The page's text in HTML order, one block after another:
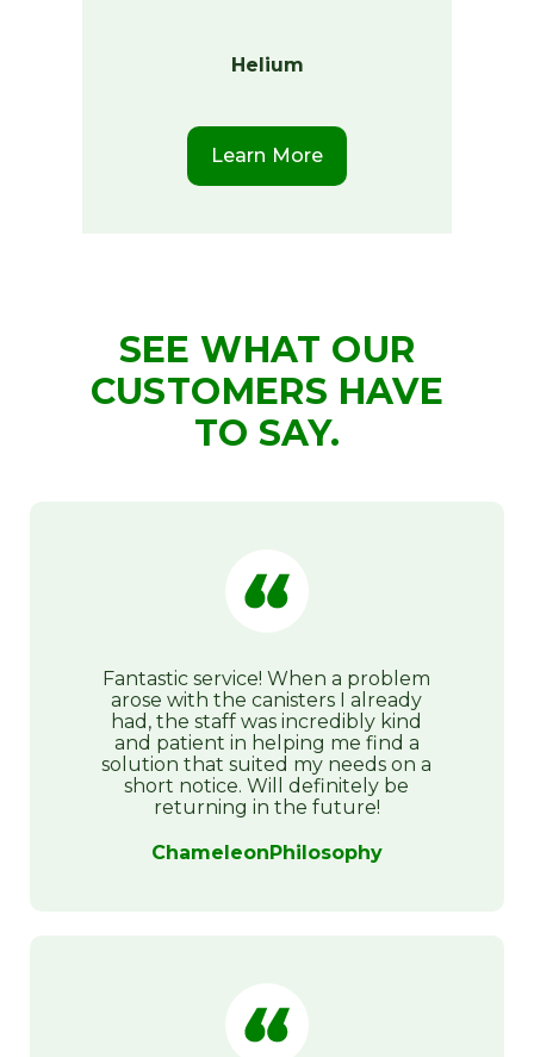
Helium
Learn More
SEE WHAT OUR
CUSTOMERS HAVE
TO SAY.
Fantastic service! When a problem
arose with the canisters I already
had, the staff was incredibly kind
and patient in helping me find a
solution that suited my needs on a
short notice. Will definitely be
returning in the future!
ChameleonPhilosophy